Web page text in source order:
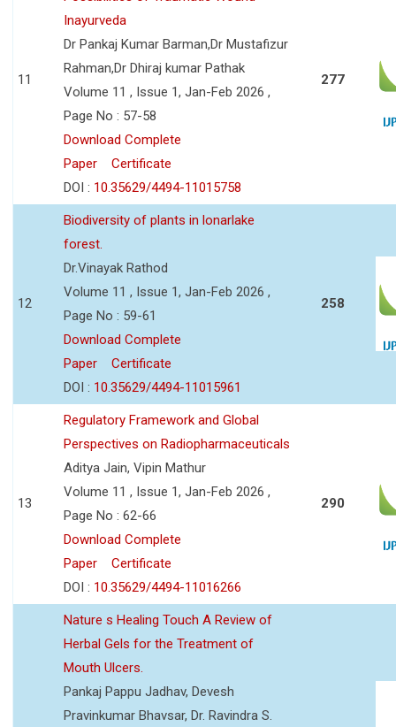
11
Inayurveda
Dr Pankaj Kumar Barman,Dr Mustafizur
Rahman,Dr Dhiraj kumar Pathak
Volume 11 , Issue 1, Jan-Feb 2026 ,
Page No : 57-58
Download Complete
Paper
Certificate
DOI : 10.35629/4494-11015758
277
12
Biodiversity of plants in lonarlake
forest.
Dr.Vinayak Rathod
Volume 11 , Issue 1, Jan-Feb 2026 ,
Page No : 59-61
Download Complete
Paper
Certificate
DOI : 10.35629/4494-11015961
258
13
Regulatory Framework and Global
Perspectives on Radiopharmaceuticals
Aditya Jain, Vipin Mathur
Volume 11 , Issue 1, Jan-Feb 2026 ,
Page No : 62-66
Download Complete
Paper
Certificate
DOI : 10.35629/4494-11016266
290
Nature s Healing Touch A Review of
Herbal Gels for the Treatment of
Mouth Ulcers.
Pankaj Pappu Jadhav, Devesh
Pravinkumar Bhavsar, Dr. Ravindra S.